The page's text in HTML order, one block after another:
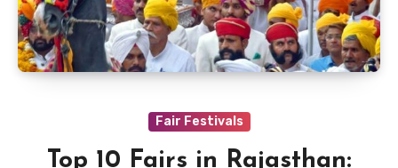
Fair Festivals
Top 10 Fairs in Rajasthan: